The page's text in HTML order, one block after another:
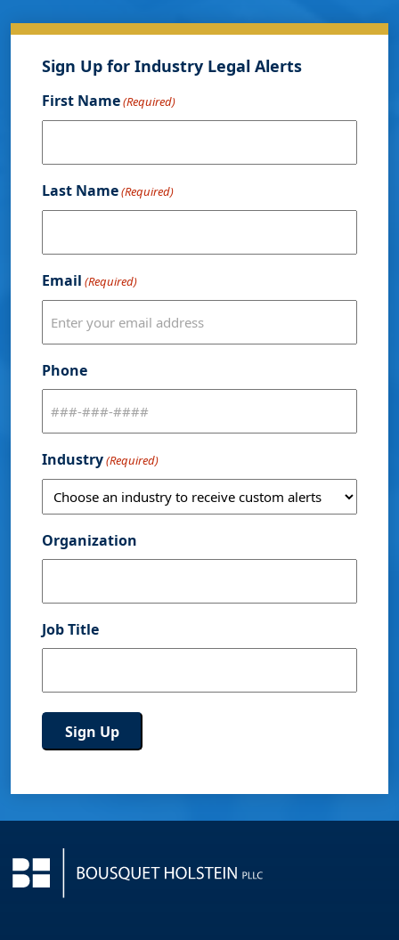
Sign Up for Industry Legal Alerts
First Name(Required)
Last Name(Required)
Email (Required)
Phone
Industry(Required)
Organization
Job Title